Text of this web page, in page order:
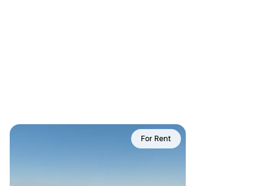
For Rent